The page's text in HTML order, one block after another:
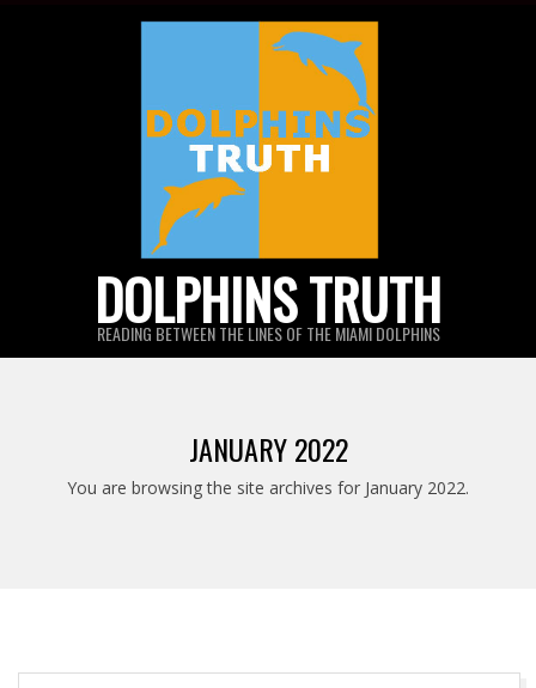
DOLPHINS TRUTH
READING BETWEEN THE LINES OF THE MIAMI DOLPHINS
JANUARY 2022
You are browsing the site archives for January 2022.